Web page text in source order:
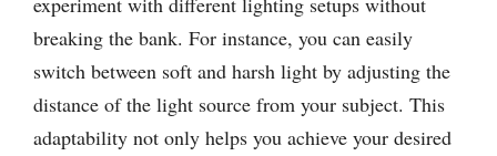
breaking the bank. For instance, you can easily
switch between soft and harsh light by adjusting the
distance of the light source from your subject. This
adaptability not only helps you achieve your desired